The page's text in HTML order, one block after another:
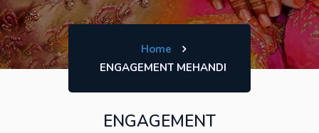
Home
ENGAGEMENT MEHANDI
ENGAGEMENT